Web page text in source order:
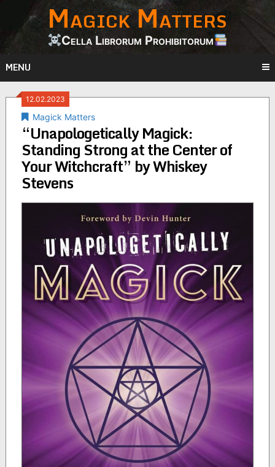
content
Magick Matters
Cella Librorum Prohibitorum
MENU
12.02.2023
Magick Matters
“Unapologetically Magick:
Standing Strong at the Center of
Your Witchcraft” by Whiskey
Stevens